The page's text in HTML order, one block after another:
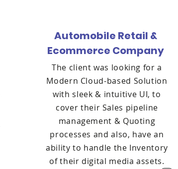
Automobile Retail &
Ecommerce Company
The client was looking for a
Modern Cloud-based Solution
with sleek & intuitive UI, to
cover their Sales pipeline
management & Quoting
processes and also, have an
ability to handle the Inventory
of their digital media assets.